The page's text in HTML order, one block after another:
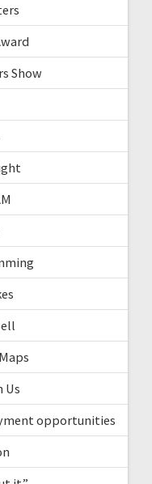
Show
Us
opportunities